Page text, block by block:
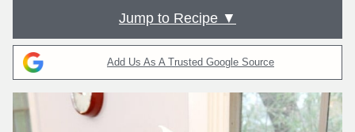
Jump to Recipe ▼
Add Us As A Trusted Google Source